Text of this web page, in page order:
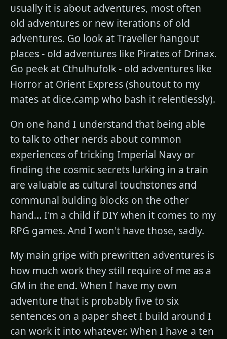
usually it is about adventures, most often
old adventures or new iterations of old
adventures. Go look at Traveller hangout
places - old adventures like Pirates of Drinax.
Go peek at Cthulhufolk - old adventures like
Horror at Orient Express (shoutout to my
mates at dice.camp who bash it relentlessly).
On one hand I understand that being able
to talk to other nerds about common
experiences of tricking Imperial Navy or
finding the cosmic secrets lurking in a train
are valuable as cultural touchstones and
communal bulding blocks on the other
hand... I'm a child if DIY when it comes to my
RPG games. And I won't have those, sadly.
My main gripe with prewritten adventures is
how much work they still require of me as a
GM in the end. When I have my own
adventure that is probably five to six
sentences on a paper sheet I build around I
can work it into whatever. When I have a ten